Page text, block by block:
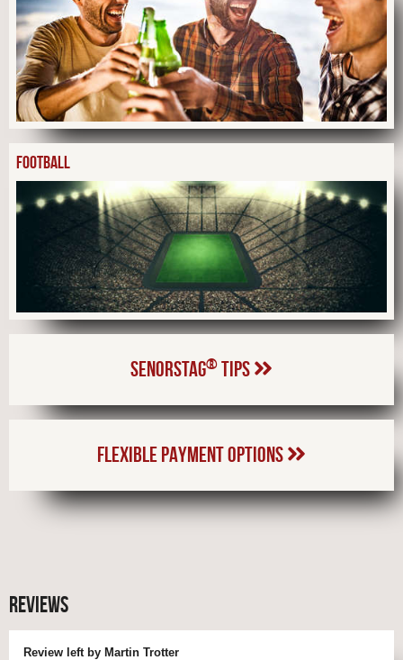
FOOTBALL
SENORSTAG® TIPS
FLEXIBLE PAYMENT OPTIONS
REVIEWS
Review left by Martin Trotter